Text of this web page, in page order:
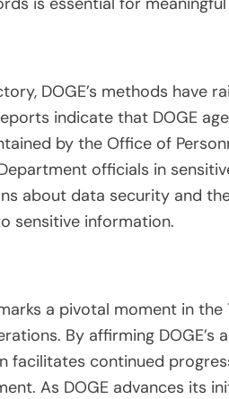
DOGE’s methods have
indicate that DOGE
by the Office of
officials in
about data security and
sensitive information.
a pivotal moment in
By affirming
facilitates continued
As DOGE advances its